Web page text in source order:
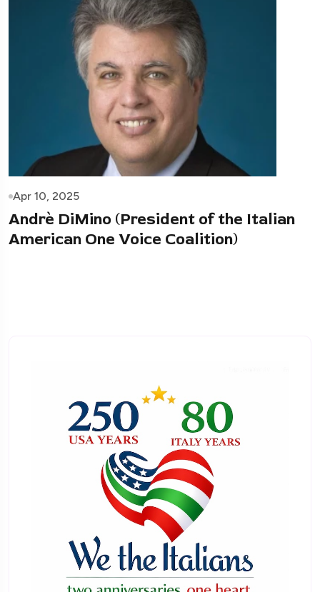
Apr 10, 2025
Andrè DiMino (President of the Italian
American One Voice Coalition)